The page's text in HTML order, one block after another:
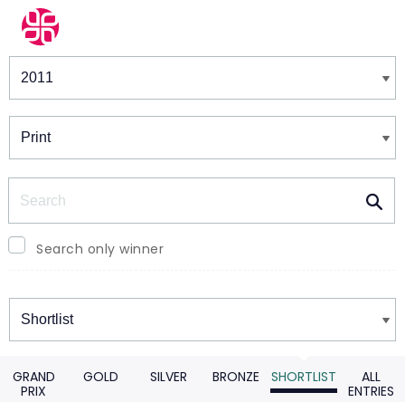
Winners & Shortlists
Search only winner
Winners
GRAND
PRIX
GOLD SILVER BRONZE SHORTLIST
ALL
ENTRIES